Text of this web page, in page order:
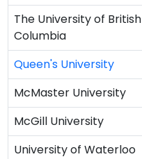
The University of British
Columbia
Queen's University
McMaster University
McGill University
University of Waterloo